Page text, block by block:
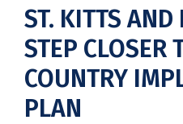
ST. KITTS AND
STEP CLOSER
COUNTRY
PLAN